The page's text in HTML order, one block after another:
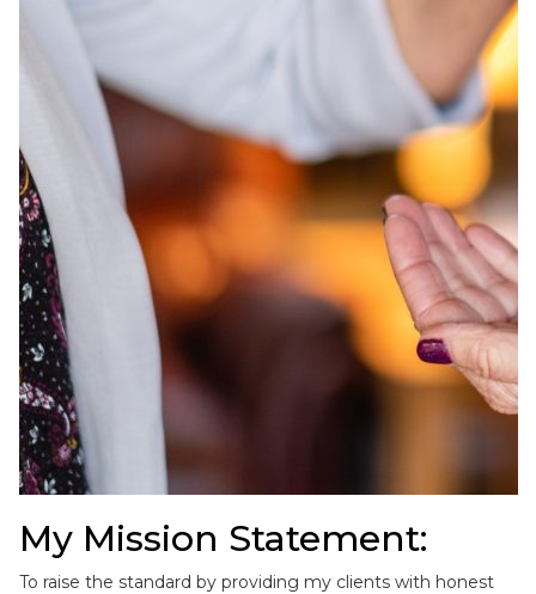
My Mission Statement:
To raise the standard by providing my clients with honest